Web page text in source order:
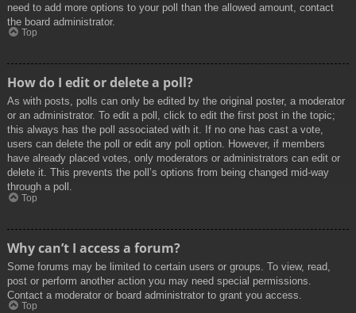
need to add more options to your poll than the allowed amount, contact
the board administrator.
Top
How do I edit or delete a poll?
As with posts, polls can only be edited by the original poster, a moderator
or an administrator. To edit a poll, click to edit the first post in the topic;
this always has the poll associated with it. If no one has cast a vote,
users can delete the poll or edit any poll option. However, if members
have already placed votes, only moderators or administrators can edit or
delete it. This prevents the poll’s options from being changed mid-way
through a poll.
Top
Why can’t I access a forum?
Some forums may be limited to certain users or groups. To view, read,
post or perform another action you may need special permissions.
Contact a moderator or board administrator to grant you access.
Top